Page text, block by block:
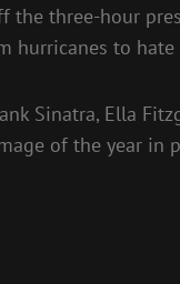
the three-hour
hurricanes to hate
Sinatra, Ella
of the year